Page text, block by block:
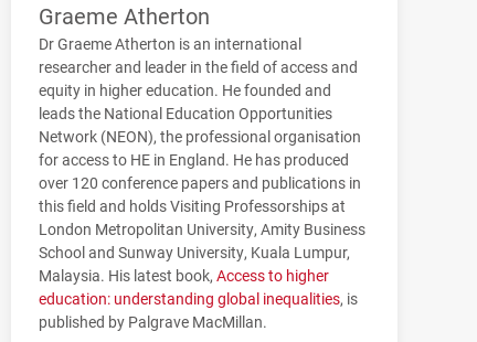
Graeme Atherton
Dr Graeme Atherton is an international
researcher and leader in the field of access and
equity in higher education. He founded and
leads the National Education Opportunities
Network (NEON), the professional organisation
for access to HE in England. He has produced
over 120 conference papers and publications in
this field and holds Visiting Professorships at
London Metropolitan University, Amity Business
School and Sunway University, Kuala Lumpur,
Malaysia. His latest book, Access to higher
education: understanding global inequalities, is
published by Palgrave MacMillan.